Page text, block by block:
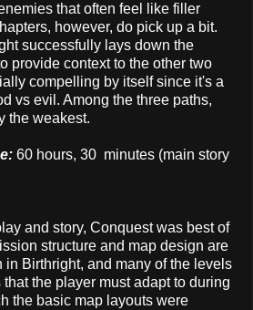
that often feel like filler
however, do pick up a bit.
successfully lays down the
provide context to the other two
compelling by itself since it's a
vs evil. Among the three paths,
the weakest.
60 hours, 30 minutes (main story
and story, Conquest was best of
structure and map design are
in Birthright, and many of the levels
the player must adapt to during
the basic map layouts were